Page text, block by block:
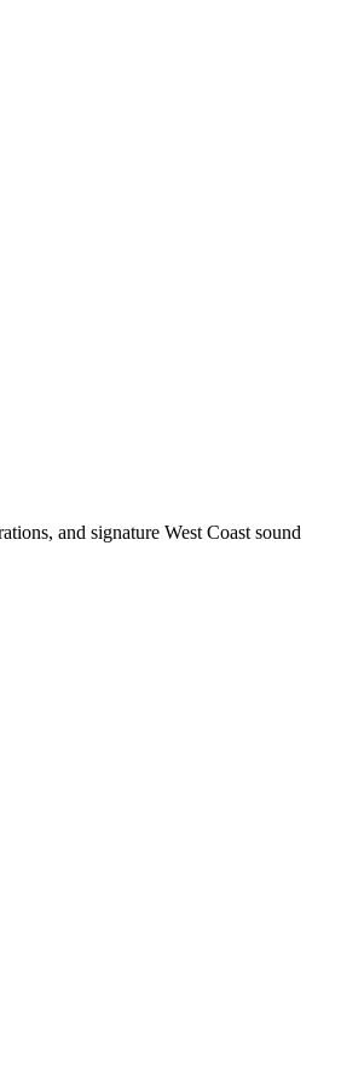
and signature West Coast sound